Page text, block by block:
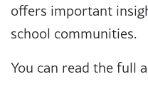
offers important
school communities.
You can read the full